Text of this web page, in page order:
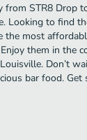
from STR8 Drop
Looking to find
the most
them in the
Don’t
bar food. Get